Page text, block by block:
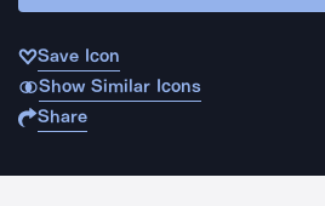
Save Icon
Show Similar Icons
Share